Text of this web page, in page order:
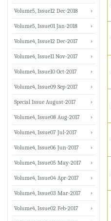
Volume5, Issue12 Dec-2018
Volume5, Issue01 Jan-2018
Volume4, Issue12 Dec-2017
Volume4, Issue11 Nov-2017
Volume4, Issue10 Oct-2017
Volume4, Issue09 Sep-2017
Special Issue August-2017
Volume4, Issue08 Aug-2017
Volume4, Issue07 Jul-2017
Volume4, Issue06 Jun-2017
Volume4, Issue05 May-2017
Volume4, Issue04 Apr-2017
Volume4, Issue03 Mar-2017
Volume4, Issue02 Feb-2017